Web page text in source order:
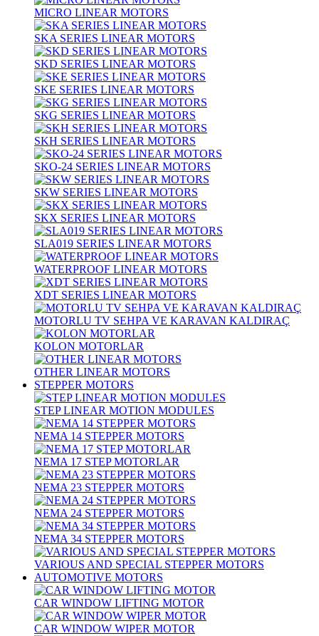
MICRO LINEAR MOTORS
SKA SERIES LINEAR MOTORS
SKD SERIES LINEAR MOTORS
SKE SERIES LINEAR MOTORS
SKG SERIES LINEAR MOTORS
SKH SERIES LINEAR MOTORS
SKO-24 SERIES LINEAR MOTORS
SKW SERIES LINEAR MOTORS
SKX SERIES LINEAR MOTORS
SLA019 SERIES LINEAR MOTORS
WATERPROOF LINEAR MOTORS
XDT SERIES LINEAR MOTORS
MOTORLU TV SEHPA VE KARAVAN KALDIRAÇ
KOLON MOTORLAR
OTHER LINEAR MOTORS
STEPPER MOTORS
STEP LINEAR MOTION MODULES
NEMA 14 STEPPER MOTORS
NEMA 17 STEP MOTORLAR
NEMA 23 STEPPER MOTORS
NEMA 24 STEPPER MOTORS
NEMA 34 STEPPER MOTORS
VARIOUS AND SPECIAL STEPPER MOTORS
AUTOMOTIVE MOTORS
CAR WINDOW LIFTING MOTOR
CAR WINDOW WIPER MOTOR